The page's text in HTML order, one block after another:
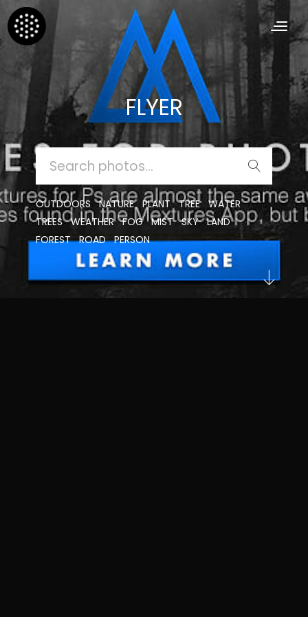
FLYER
SEARCH
OUTDOORS NATURE PLANT TREE WATER
TREES WEATHER FOG MIST SKY LAND
FOREST ROAD PERSON